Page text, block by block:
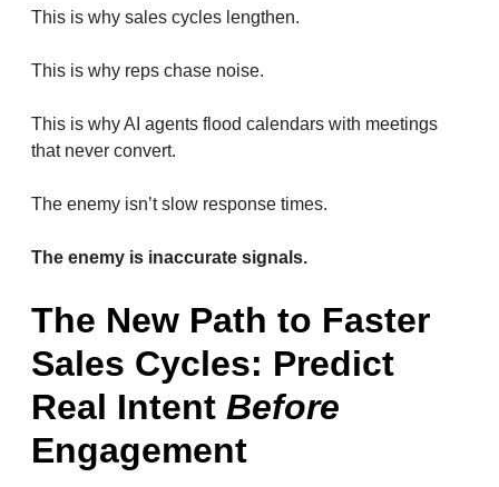
This is why sales cycles lengthen.
This is why reps chase noise.
This is why AI agents flood calendars with meetings
that never convert.
The enemy isn’t slow response times.
The enemy is inaccurate signals.
The New Path to Faster
Sales Cycles: Predict
Real Intent Before
Engagement